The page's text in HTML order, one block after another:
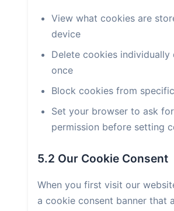
View what cookies are
device
Delete cookies individually
once
Block cookies from
Set your browser to ask for
permission before setting
5.2 Our Cookie Consent
When you first visit our
a cookie consent banner that